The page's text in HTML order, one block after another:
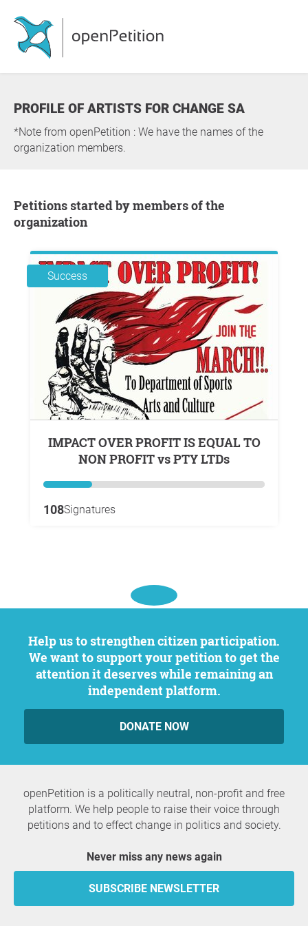
PROFILE OF ARTISTS FOR CHANGE SA
*Note from openPetition : We have the names of the
organization members.
Petitions started by members of the
organization
Success
IMPACT OVER PROFIT IS EQUAL TO
NON PROFIT vs PTY LTDs
108Signatures
Help us to strengthen citizen participation.
We want to support your petition to get the
attention it deserves while remaining an
independent platform.
DONATE NOW
openPetition is a politically neutral, non-profit and free
platform. We help people to raise their voice through
petitions and to effect change in politics and society.
Never miss any news again
SUBSCRIBE NEWSLETTER